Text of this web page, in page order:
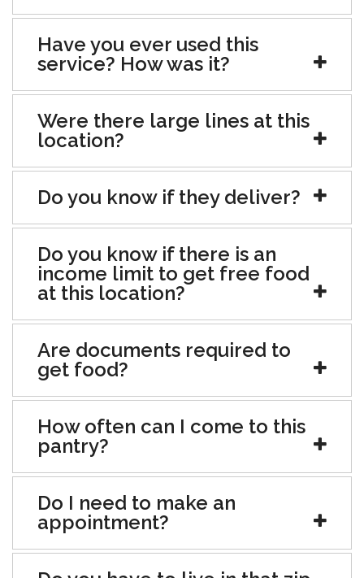
Have you ever used this
service? How was it?
Were there large lines at this
location?
Do you know if they deliver?
Do you know if there is an
income limit to get free food
at this location?
Are documents required to
get food?
How often can I come to this
pantry?
Do I need to make an
appointment?